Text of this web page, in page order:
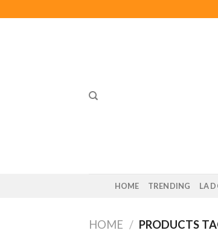
to
HOME TRENDING LA
HOME / PRODUCTS